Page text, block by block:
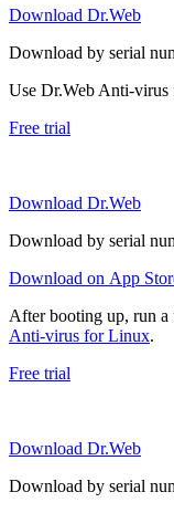
Download Dr.Web
Download by serial
Use Dr.Web Anti-virus
Free trial
Download Dr.Web
Download by serial
Download on App
After booting up, run
Anti-virus for Linux.
Free trial
Download Dr.Web
Download by serial